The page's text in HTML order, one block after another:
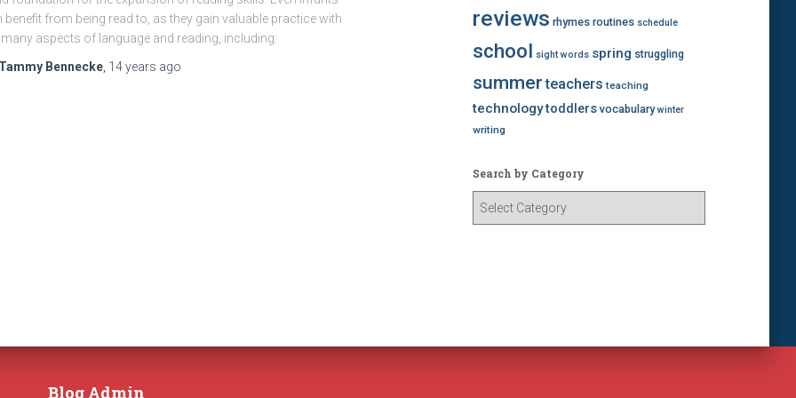
benefit from being read to, as they gain valuable practice with
aspects of language and reading, including:
Tammy Bennecke 14 years ago
reviews rhymes routines schedule
school sight words spring struggling
summerteachers teaching
technologytoddlers vocabulary winter
writing
Search by Category
C
Blog Admin